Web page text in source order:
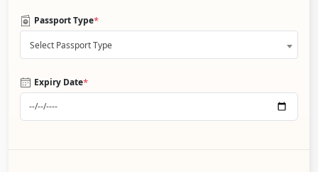
Passport Type*
Select Passport Type
Expiry Date*